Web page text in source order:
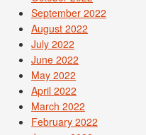
September 2022
August 2022
July 2022
June 2022
May 2022
April 2022
March 2022
February 2022